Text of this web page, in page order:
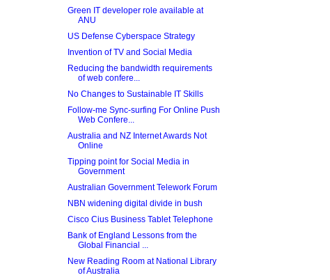
Green IT developer role available at
ANU
US Defense Cyberspace Strategy
Invention of TV and Social Media
Reducing the bandwidth requirements
of web confere...
No Changes to Sustainable IT Skills
Follow-me Sync-surfing For Online Push
Web Confere...
Australia and NZ Internet Awards Not
Online
Tipping point for Social Media in
Government
Australian Government Telework Forum
NBN widening digital divide in bush
Cisco Cius Business Tablet Telephone
Bank of England Lessons from the
Global Financial ...
New Reading Room at National Library
of Australia